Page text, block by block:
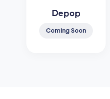
Depop
Coming Soon